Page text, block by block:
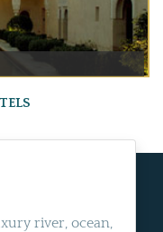
river, ocean,